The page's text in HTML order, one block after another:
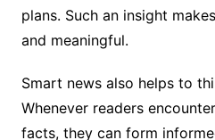
plans. Such an insight
and meaningful.
Smart news also helps to
Whenever readers
facts, they can form